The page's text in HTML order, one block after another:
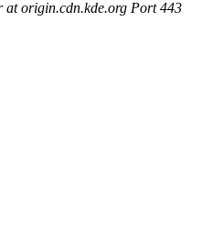
at origin.cdn.kde.org Port 443